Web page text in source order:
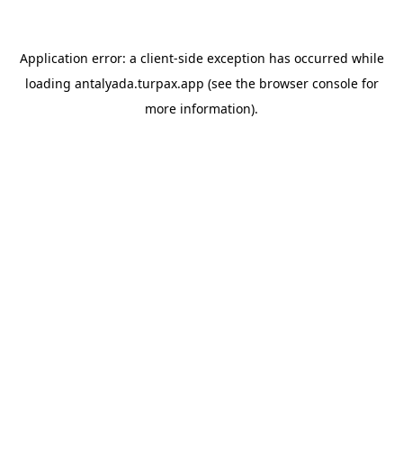
Application error: a client-side exception has occurred while
loading antalyada.turpax.app (see the browser consolefor
more information).